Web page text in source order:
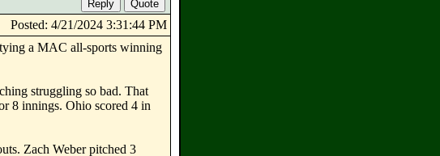
Posted: 4/21/2024 3:31:44 PM
a MAC all-sports winning
struggling so bad. That
8 innings. Ohio scored 4 in
Zach Weber pitched 3